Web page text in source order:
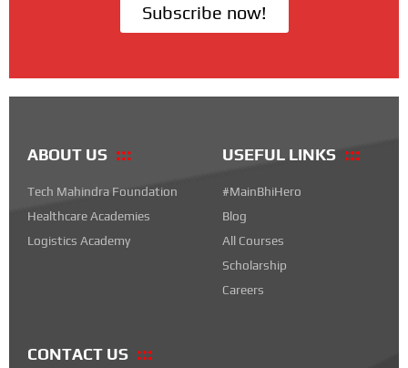
Subscribe now!
ABOUT US
Tech Mahindra Foundation
Healthcare Academies
Logistics Academy
USEFUL LINKS
#MainBhiHero
Blog
All Courses
Scholarship
Careers
CONTACT US